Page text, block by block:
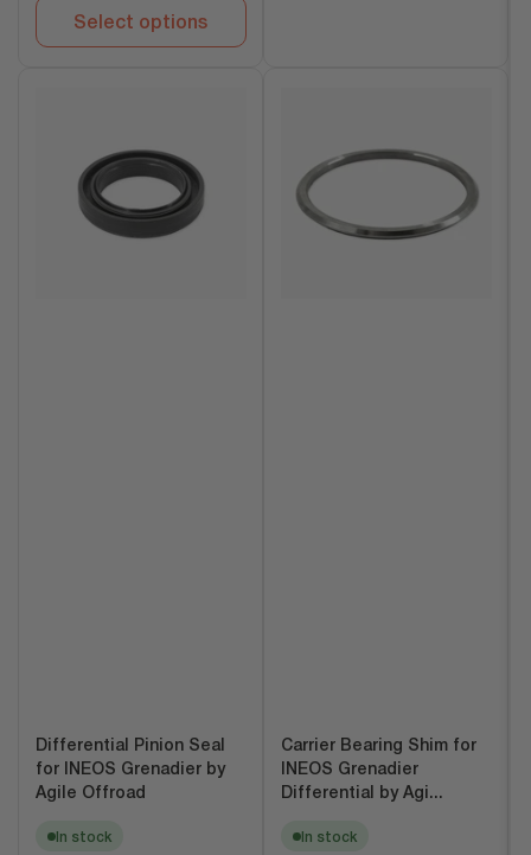
Select options
Differential Pinion Seal
for INEOS Grenadier by
Agile Offroad
In stock
Carrier Bearing Shim for
INEOS Grenadier
Differential by Agi...
In stock